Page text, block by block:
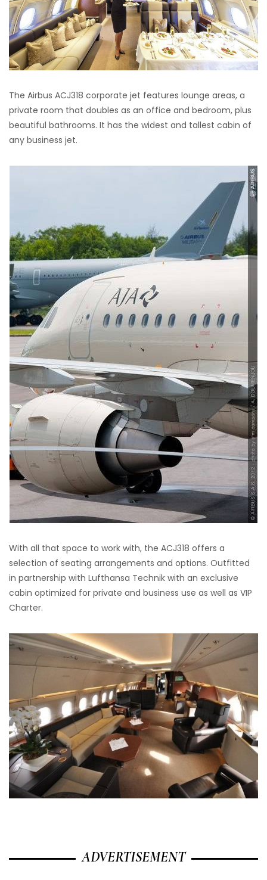
The Airbus ACJ318 corporate jet features lounge areas, a
private room that doubles as an office and bedroom, plus
beautiful bathrooms. It has the widest and tallest cabin of
any business jet.
With all that space to work with, the ACJ318 offers a
selection of seating arrangements and options. Outfitted
in partnership with Lufthansa Technik with an exclusive
cabin optimized for private and business use as well as VIP
Charter.
ADVERTISEMENT